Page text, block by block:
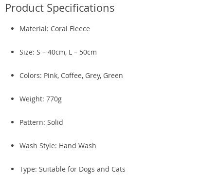
Product Specifications
Material: Coral Fleece
Size: S – 40cm, L – 50cm
Colors: Pink, Coffee, Grey, Green
Weight: 770g
Pattern: Solid
Wash Style: Hand Wash
Type: Suitable for Dogs and Cats